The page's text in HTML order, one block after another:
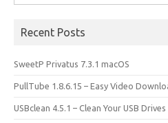
for:
Recent Posts
SweetP Privatus 7.3.1 macOS
PullTube 1.8.6.15 – Easy Video
USBclean 4.5.1 – Clean Your USB